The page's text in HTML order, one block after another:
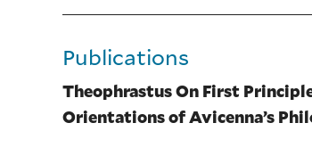
Publications
Theophrastus On First
Orientations of Avicenna’s